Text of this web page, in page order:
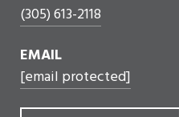
(305) 613-2118
EMAIL
[email protected]